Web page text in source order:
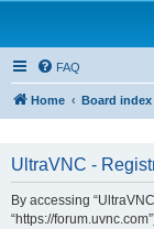
FAQ
Home Board index
UltraVNC -
By accessing
“https://